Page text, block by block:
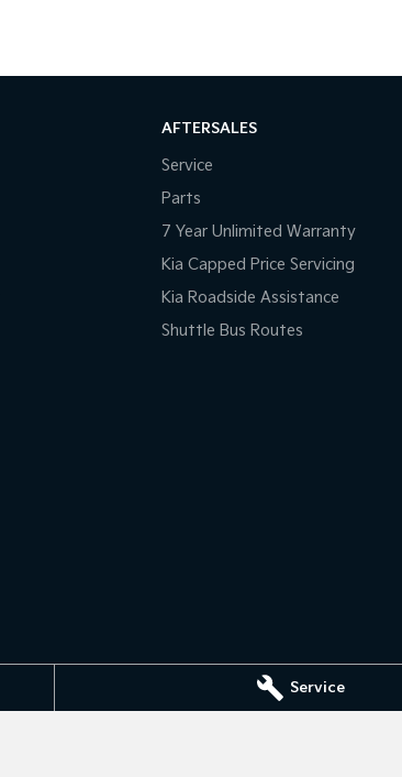
Service
AFTERSALES
Service
Parts
7 Year Unlimited Warranty
Kia Capped Price Servicing
Kia Roadside Assistance
Shuttle Bus Routes